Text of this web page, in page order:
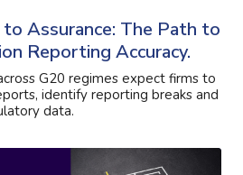
to Assurance: The Path to
Reporting Accuracy.
G20 regimes expect firms to
identify reporting breaks and
data.